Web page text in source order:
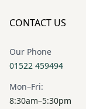
CONTACT US
Our Phone
01522 459494
Mon–Fri:
8:30am–5:30pm